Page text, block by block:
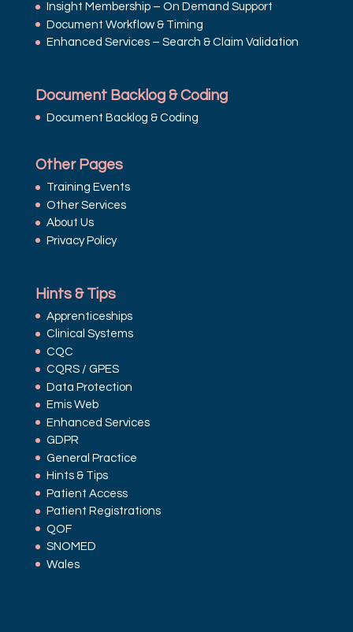
Insight Membership – On Demand Support
Document Workflow & Timing
Enhanced Services – Search & Claim Validation
Document Backlog & Coding
Document Backlog & Coding
Other Pages
Training Events
Other Services
About Us
Privacy Policy
Hints & Tips
Apprenticeships
Clinical Systems
CQC
CQRS / GPES
Data Protection
Emis Web
Enhanced Services
GDPR
General Practice
Hints & Tips
Patient Access
Patient Registrations
QOF
SNOMED
Wales